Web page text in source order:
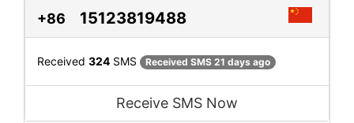
+86 15123819488
Received 324 SMS Received SMS 21 days ago
Receive SMS Now